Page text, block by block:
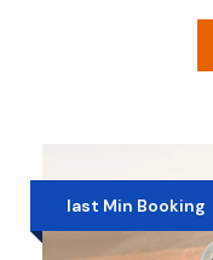
last Min Booking